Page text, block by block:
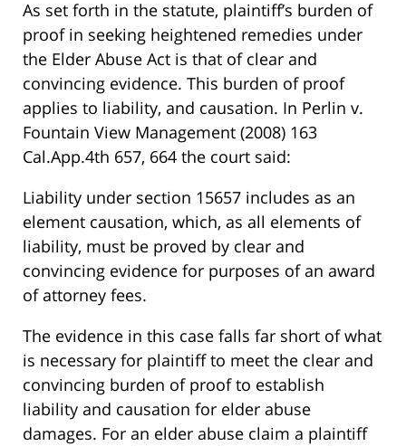
As set forth in the statute, plaintiff’s burden of
proof in seeking heightened remedies under
the Elder Abuse Act is that of clear and
convincing evidence. This burden of proof
applies to liability, and causation. In Perlin v.
Fountain View Management (2008) 163
Cal.App.4th 657, 664 the court said:
Liability under section 15657 includes as an
element causation, which, as all elements of
liability, must be proved by clear and
convincing evidence for purposes of an award
of attorney fees.
The evidence in this case falls far short of what
is necessary for plaintiff to meet the clear and
convincing burden of proof to establish
liability and causation for elder abuse
damages. For an elder abuse claim a plaintiff